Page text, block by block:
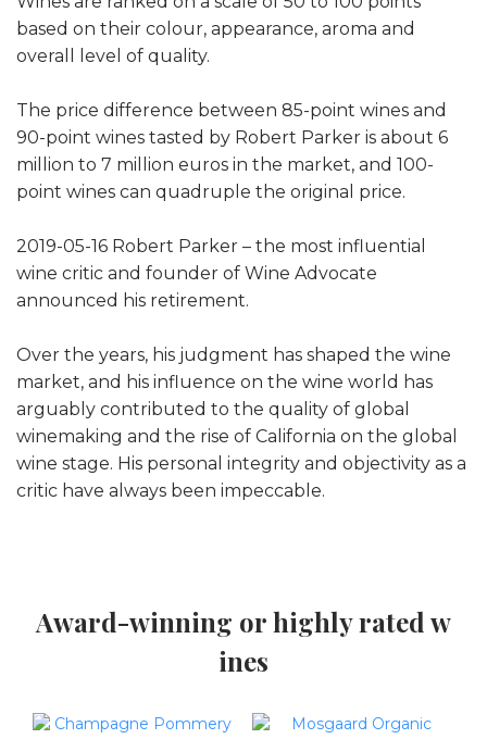
based on their colour, appearance, aroma and
overall level of quality.
The price difference between 85-point wines and
90-point wines tasted by Robert Parker is about 6
million to 7 million euros in the market, and 100-
point wines can quadruple the original price.
2019-05-16 Robert Parker – the most influential
wine critic and founder of Wine Advocate
announced his retirement.
Over the years, his judgment has shaped the wine
market, and his influence on the wine world has
arguably contributed to the quality of global
winemaking and the rise of California on the global
wine stage. His personal integrity and objectivity as a
critic have always been impeccable.
Award-winning or highly rated w
ines